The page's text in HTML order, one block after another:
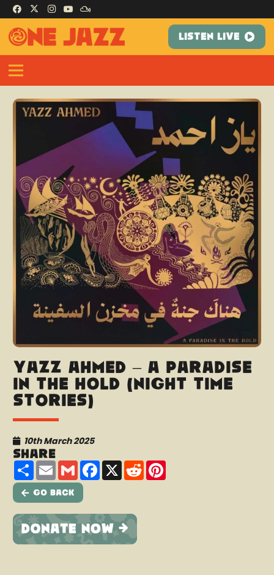
LISTEN LIVE
Yazz Ahmed – A Paradise
in the hold (Night Time
Stories)
10th March 2025
Share
ShareEmailGmailFacebook
X Reddit
Go Back